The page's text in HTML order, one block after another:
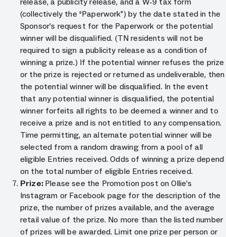
(collectively the “Paperwork”) by the date stated in the
Sponsor’s request for the Paperwork or the potential
winner will be disqualified. (TN residents will not be
required to sign a publicity release as a condition of
winning a prize.) If the potential winner refuses the prize
or the prize is rejected or returned as undeliverable, then
the potential winner will be disqualified. In the event
that any potential winner is disqualified, the potential
winner forfeits all rights to be deemed a winner and to
receive a prize and is not entitled to any compensation.
Time permitting, an alternate potential winner will be
selected from a random drawing from a pool of all
eligible Entries received. Odds of winning a prize depend
on the total number of eligible Entries received.
Prize: Please see the Promotion post on Ollie’s
Instagram or Facebook page for the description of the
prize, the number of prizes available, and the average
retail value of the prize. No more than the listed number
of prizes will be awarded. Limit one prize per person or